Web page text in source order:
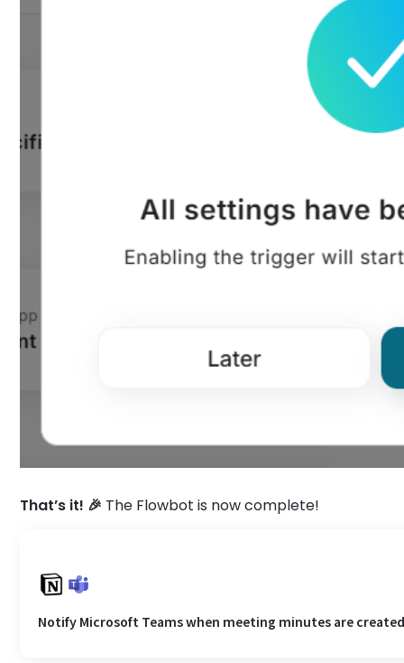
That’s it! 🎉 The Flowbot is now complete!
Notify Microsoft Teams when meeting minutes are